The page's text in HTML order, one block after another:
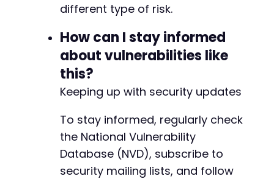
different type of risk.
How can I stay informed
about vulnerabilities like
this?
Keeping up with security updates
To stay informed, regularly check
the National Vulnerability
Database (NVD), subscribe to
security mailing lists, and follow